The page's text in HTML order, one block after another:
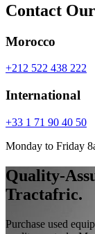
Contact
Morocco
+212 522 438 222
International
+33 1 71 90 40 50
Monday to Friday
Quality-
Tractafric.
Purchase used